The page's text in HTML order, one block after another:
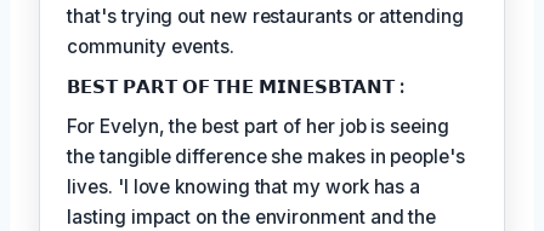
that's trying out new restaurants or attending
community events.
𝗕𝗘𝗦𝗧 𝗣𝗔𝗥𝗧 𝗢𝗙 𝗧𝗛𝗘 𝗠𝗜𝗡𝗘𝗦𝗕𝗧𝗔𝗡𝗧 :
For Evelyn, the best part of her job is seeing
the tangible difference she makes in people's
lives. 'I love knowing that my work has a
lasting impact on the environment and the